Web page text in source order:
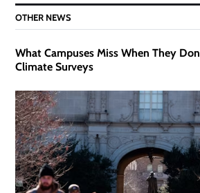
OTHER NEWS
What Campuses Miss When They
Climate Surveys